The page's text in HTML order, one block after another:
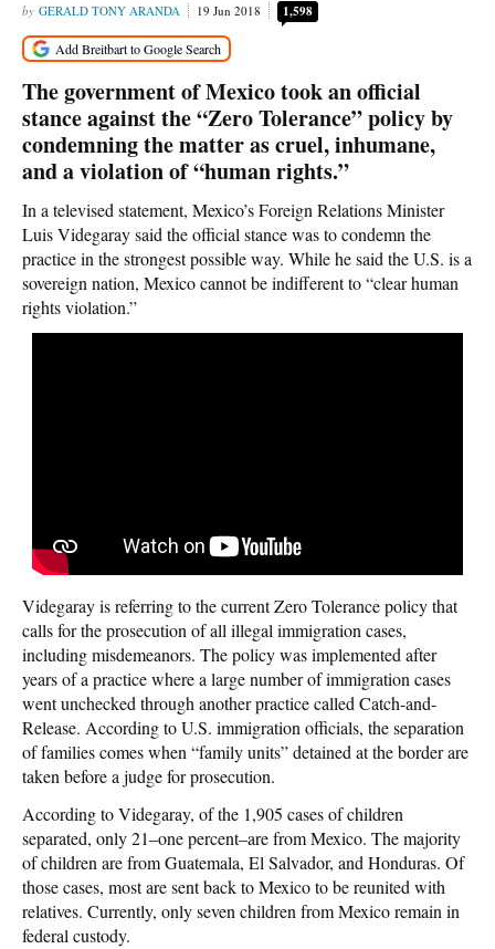
GERALD TONY ARANDA 19 Jun 2018 1,598
The government of Mexico took an official
stance against the “Zero Tolerance” policy by
condemning the matter as cruel, inhumane,
and a violation of “human rights.”
In a televised statement, Mexico’s Foreign Relations Minister
Luis Videgaray said the official stance was to condemn the
practice in the strongest possible way. While he said the U.S. is a
sovereign nation, Mexico cannot be indifferent to “clear human
rights violation.”
Videgaray is referring to the current Zero Tolerance policy that
calls for the prosecution of all illegal immigration cases,
including misdemeanors. The policy was implemented after
years of a practice where a large number of immigration cases
went unchecked through another practice called Catch-and-
Release. According to U.S. immigration officials, the separation
of families comes when “family units” detained at the border are
taken before a judge for prosecution.
According to Videgaray, of the 1,905 cases of children
separated, only 21–one percent–are from Mexico. The majority
of children are from Guatemala, El Salvador, and Honduras. Of
those cases, most are sent back to Mexico to be reunited with
relatives. Currently, only seven children from Mexico remain in
federal custody.